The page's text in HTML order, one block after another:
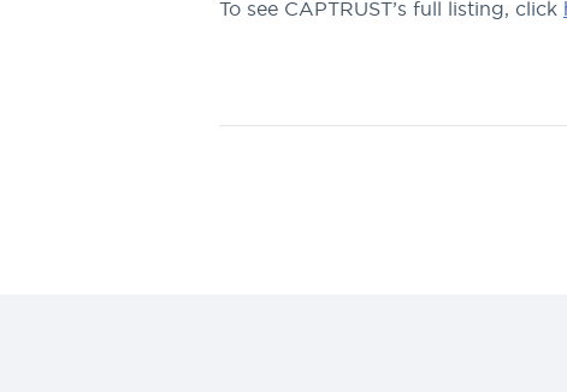
To see CAPTRUST’s full listing, click